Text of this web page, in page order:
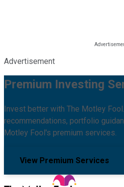
Advertisement
Premium Investing
Invest better with The Motley
recommendations, portfolio
Motley Fool's premium services.
View Premium Services